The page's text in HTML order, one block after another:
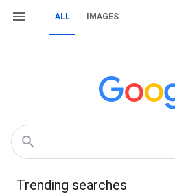
ALL IMAGES
Trending searches